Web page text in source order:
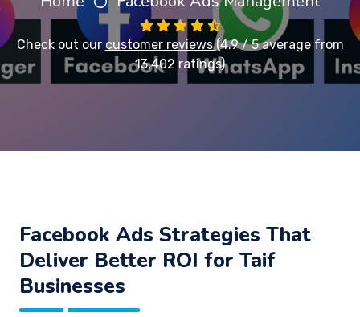
Check out ourcustomer reviews(4.9 / 5 average from
13,402 ratings)
Facebook Ads Strategies That
Deliver Better ROI for Taif
Businesses